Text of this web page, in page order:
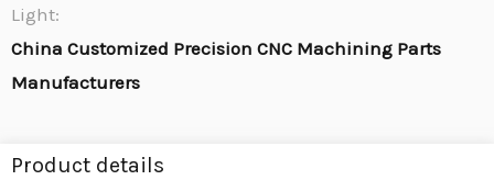
Light:
China Customized Precision CNC Machining Parts
Manufacturers
Product details